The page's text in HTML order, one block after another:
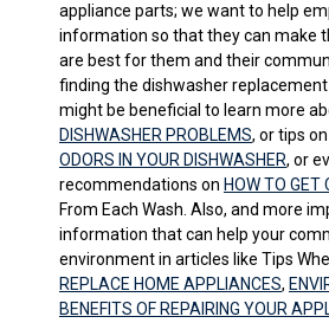
appliance parts; we want to help
information so that they can make
are best for them and their
finding the dishwasher
might be beneficial to learn more
DISHWASHER PROBLEMS, or tips
ODORS IN YOUR DISHWASHER, or
recommendations on HOW TO GET
From Each Wash. Also, and more
information that can help your
environment in articles like Tips
REPLACE HOME APPLIANCES,
BENEFITS OF REPAIRING YOUR